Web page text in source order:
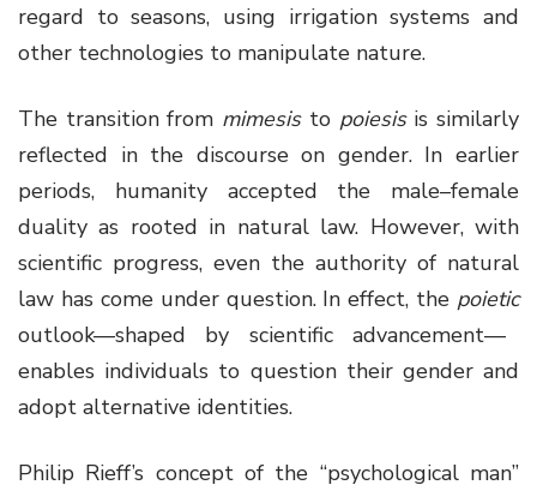
regard to seasons, using irrigation systems and
other technologies to manipulate nature.
The transition from mimesisto poiesisis similarly
reflected in the discourse on gender. In earlier
periods, humanity accepted the male–female
duality as rooted in natural law. However, with
scientific progress, even the authority of natural
law has come under question. In effect, the poietic
outlook—shaped by scientific advancement—
enables individuals to question their gender and
adopt alternative identities.
Philip Rieff’s concept of the “psychological man”